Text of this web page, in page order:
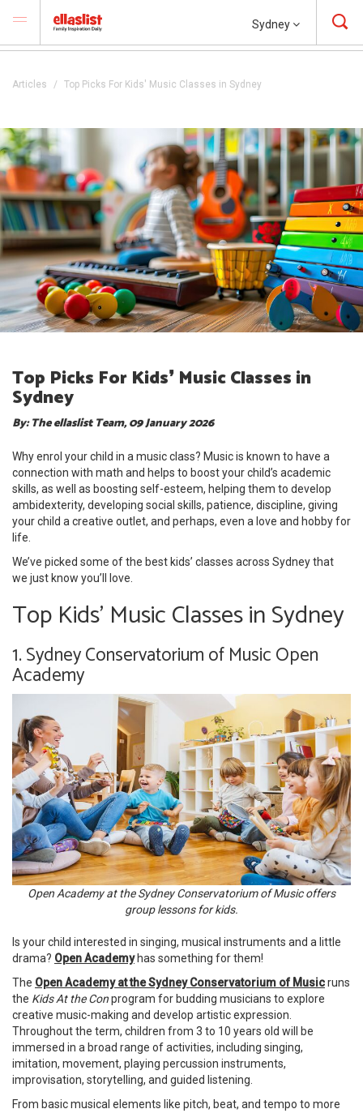
Sydney
Articles Top Picks For Kids' Music Classes in Sydney
Top Picks For Kids❜ Music Classes in
Sydney
By: The ellaslist Team, 09 January 2026
Why enrol your child in a music class? Music is known to have a
connection with math and helps to boost your child’s academic
skills, as well as boosting self-esteem, helping them to develop
ambidexterity, developing social skills, patience, discipline, giving
your child a creative outlet, and perhaps, even a love and hobby for
life.
We’ve picked some of the best kids’ classes across Sydney that
we just know you’ll love.
Top Kids' Music Classes in Sydney
1. Sydney Conservatorium of Music Open
Academy
Open Academy at the Sydney Conservatorium of Music offers
group lessons for kids.
Is your child interested in singing, musical instruments and a little
drama? Open Academyhas something for them!
The Open Academy at the Sydney Conservatorium of Musicruns
the Kids At the Conprogram for budding musicians to explore
creative music-making and develop artistic expression.
Throughout the term, children from 3 to 10 years old will be
immersed in a broad range of activities, including singing,
imitation, movement, playing percussion instruments,
improvisation, storytelling, and guided listening.
From basic musical elements like pitch, beat, and tempo to more